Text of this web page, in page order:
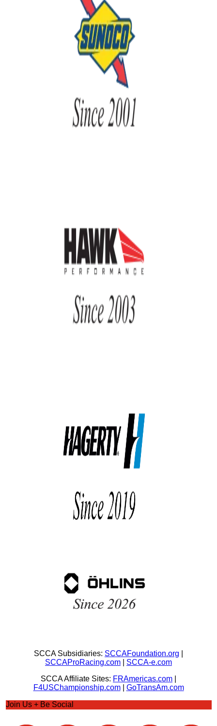
SCCA Subsidiaries: SCCAFoundation.org
SCCAProRacing.com
SCCA-e.com
SCCA Affiliate Sites: FRAmericas.com
F4USChampionship.com| GoTransAm.com
Join Us + Be Social